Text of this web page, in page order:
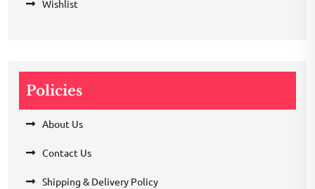
Wishlist
Policies
About Us
Contact Us
Shipping & Delivery Policy